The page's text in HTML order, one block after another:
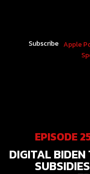
Subscribe Apple
EPISODE
DIGITAL BIDEN